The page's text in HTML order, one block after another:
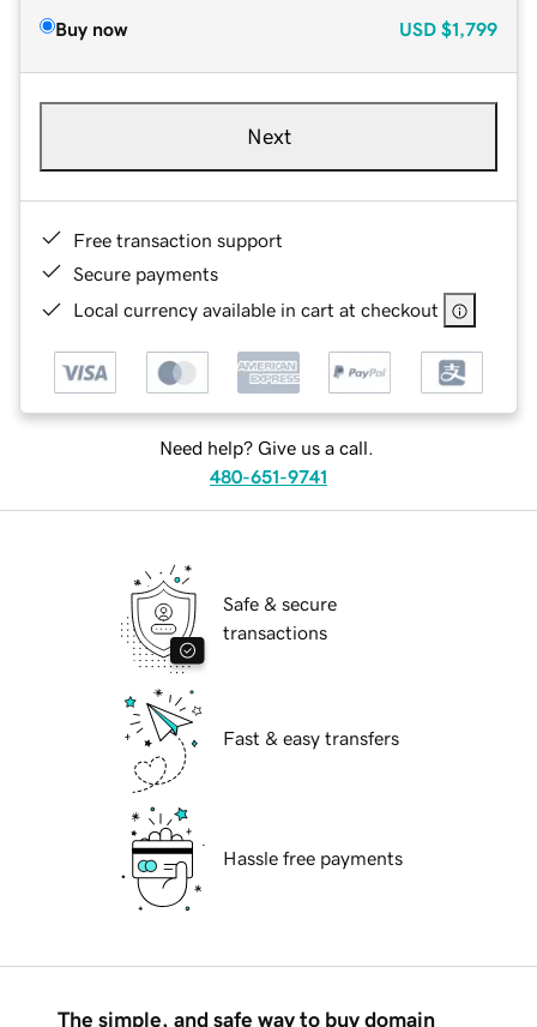
Buy now USD $1,799
Next
Free transaction support
Secure payments
Local currency available in cart at checkout
Need help? Give us a call.
480-651-9741
Safe & secure
transactions
Fast & easy transfers
Hassle free payments
The simple, and safe way to buy domain